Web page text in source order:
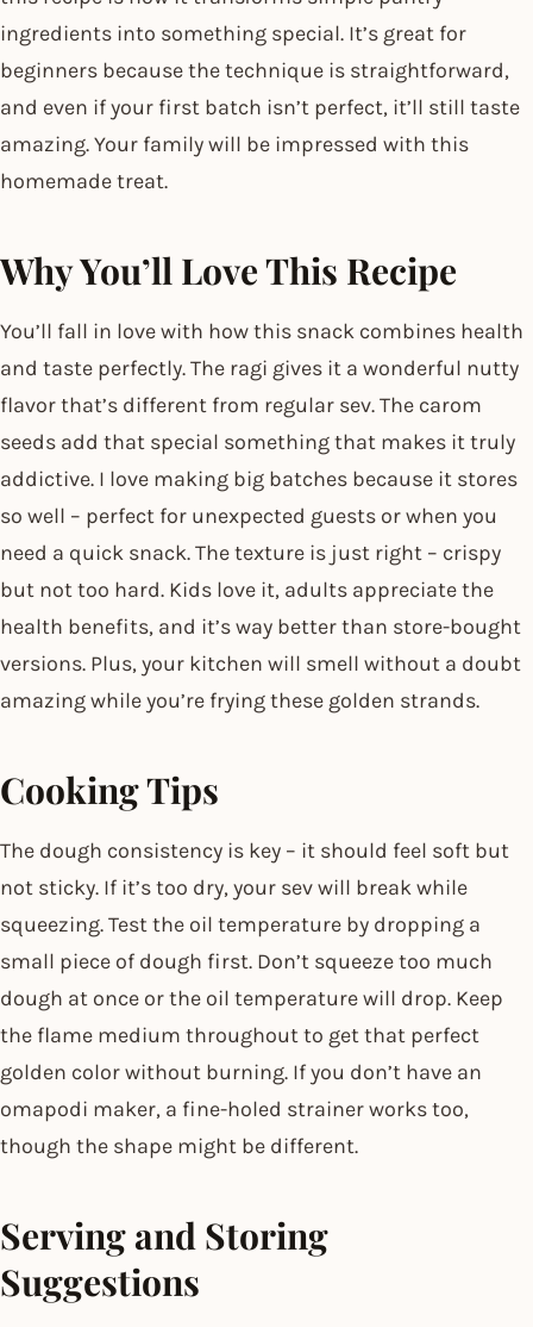
ingredients into something special. It’s great for
beginners because the technique is straightforward,
and even if your first batch isn’t perfect, it’ll still taste
amazing. Your family will be impressed with this
homemade treat.
Why You’ll Love This Recipe
You’ll fall in love with how this snack combines health
and taste perfectly. The ragi gives it a wonderful nutty
flavor that’s different from regular sev. The carom
seeds add that special something that makes it truly
addictive. I love making big batches because it stores
so well – perfect for unexpected guests or when you
need a quick snack. The texture is just right – crispy
but not too hard. Kids love it, adults appreciate the
health benefits, and it’s way better than store-bought
versions. Plus, your kitchen will smell without a doubt
amazing while you’re frying these golden strands.
Cooking Tips
The dough consistency is key – it should feel soft but
not sticky. If it’s too dry, your sev will break while
squeezing. Test the oil temperature by dropping a
small piece of dough first. Don’t squeeze too much
dough at once or the oil temperature will drop. Keep
the flame medium throughout to get that perfect
golden color without burning. If you don’t have an
omapodi maker, a fine-holed strainer works too,
though the shape might be different.
Serving and Storing
Suggestions